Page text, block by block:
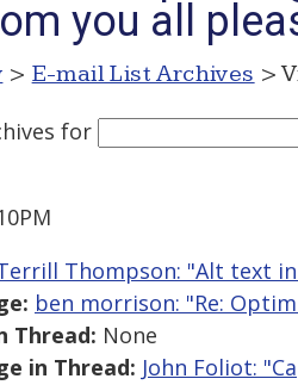
you all
> E-mail List Archives >
for
Thompson: "Alt text
ben morrison: "Re:
Thread: None
in Thread: John Foliot: